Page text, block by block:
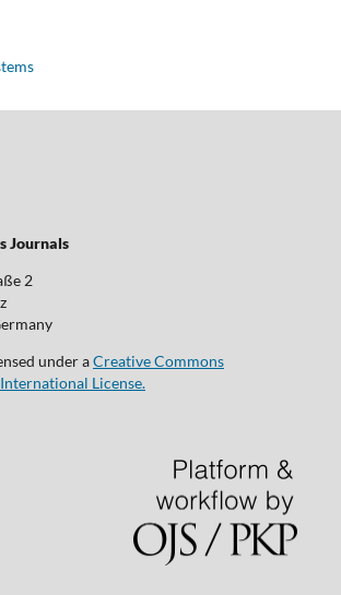
Journals
2
under aCreative Commons
License.